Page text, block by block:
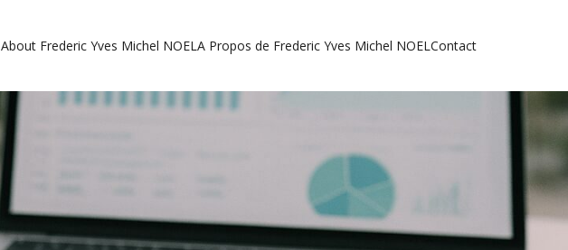
About Frederic Yves Michel NOELA Propos de Frederic Yves Michel NOELContact